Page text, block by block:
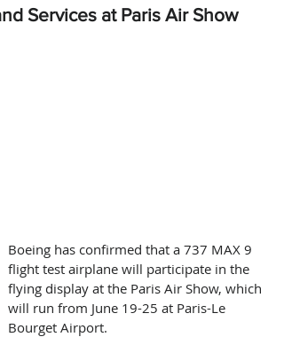
Services at Paris Air Show
Boeing has confirmed that a 737 MAX 9
flight test airplane will participate in the
flying display at the Paris Air Show, which
will run from June 19-25 at Paris-Le
Bourget Airport.